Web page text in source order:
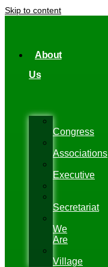
Skip to content
About
Us
Congress
Associations
Executive
Secretariat
We
Are
Village